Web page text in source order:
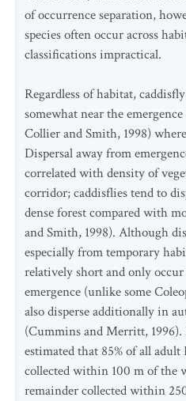
of occurrence separation,
species often occur across
classifications impractical.
Regardless of habitat,
somewhat near the
Collier and Smith, 1998)
Dispersal away from
correlated with density of
corridor; caddisflies tend to
dense forest compared with
and Smith, 1998). Although
especially from temporary
relatively short and only
emergence (unlike some
also disperse additionally in
(Cummins and Merritt, 1996).
estimated that 85% of all
collected within 100 m of the
remainder collected within